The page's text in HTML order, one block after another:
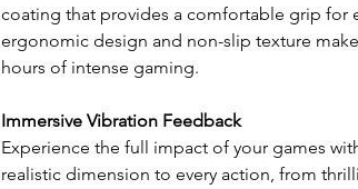
coating that provides a comfortable grip for
ergonomic design and non-slip texture
hours of intense gaming.
Immersive Vibration Feedback
Experience the full impact of your games
realistic dimension to every action, from